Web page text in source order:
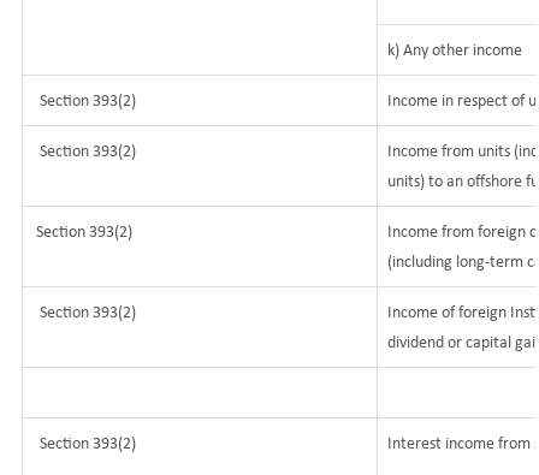
k) Any other income
Section 393(2) Income in respect of
Section 393(2)
Income from units
units) to an offshore
Section 393(2)
Income from foreign
(including long-term
Section 393(2)
Income of foreign
dividend or capital
Section 393(2) Interest income from